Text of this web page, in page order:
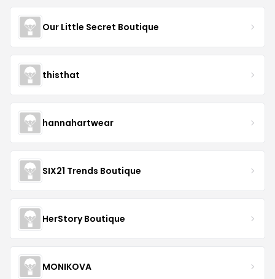
Our Little Secret Boutique
thisthat
hannahartwear
SIX21 Trends Boutique
HerStory Boutique
MONIKOVA